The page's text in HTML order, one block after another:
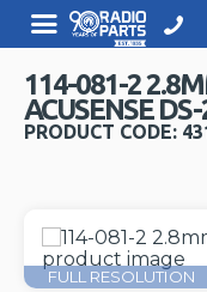
114-081-2
ACUSENSE
PRODUCT CODE:
FULL RESOLUTION